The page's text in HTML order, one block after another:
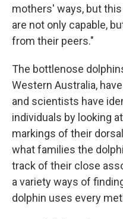
mothers' ways, but
are not only capable,
from their peers."
The bottlenose
Western Australia,
and scientists have
individuals by looking
markings of their
what families the
track of their close
a variety ways of
dolphin uses every